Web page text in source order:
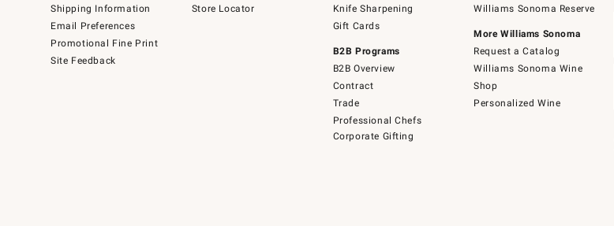
Shipping Information
Email Preferences
Promotional Fine Print
Site Feedback
Store Locator
Knife Sharpening
Gift Cards
B2B Programs
B2B Overview
Contract
Trade
Professional Chefs
Corporate Gifting
Williams Sonoma Reserve
More Williams Sonoma
Request a Catalog
Williams Sonoma Wine
Shop
Personalized Wine